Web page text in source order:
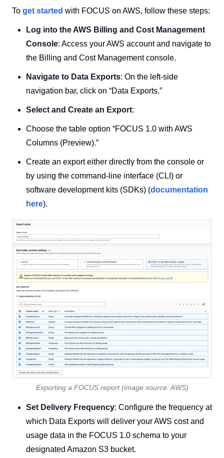
To get started with FOCUS on AWS, follow these steps:
Log into the AWS Billing and Cost Management
Console: Access your AWS account and navigate to
the Billing and Cost Management console.
Navigate to Data Exports: On the left-side
navigation bar, click on “Data Exports.”
Select and Create an Export:
Choose the table option “FOCUS 1.0 with AWS
Columns (Preview).”
Create an export either directly from the console or
by using the command-line interface (CLI) or
software development kits (SDKs) (documentation
here).
Exporting a FOCUS report (image source: AWS)
Set Delivery Frequency: Configure the frequency at
which Data Exports will deliver your AWS cost and
usage data in the FOCUS 1.0 schema to your
designated Amazon S3 bucket.